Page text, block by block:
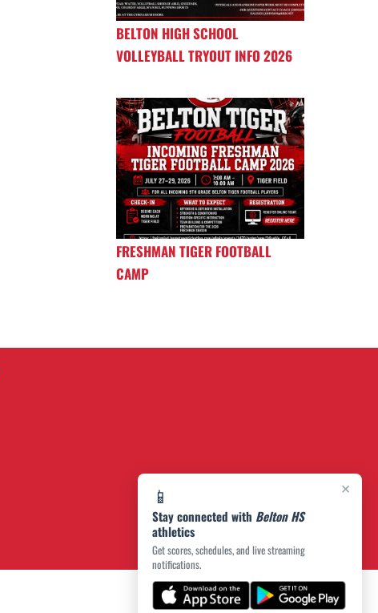
×
📱
Stay connected with Belton HS
athletics
Get scores, schedules, and live streaming
notifications.
BELTON HIGH SCHOOL
VOLLEYBALL TRYOUT INFO 2026
FRESHMAN TIGER FOOTBALL
CAMP